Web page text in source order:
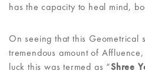
has the capacity to heal mind,
On seeing that this Geometrical
tremendous amount of
luck this was termed as “Shree